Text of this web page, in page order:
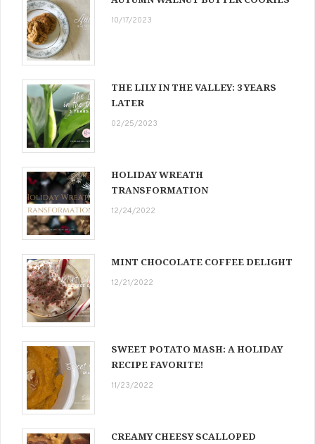
10/17/2023
THE LILY IN THE VALLEY: 3 YEARS
LATER
02/25/2023
HOLIDAY WREATH
TRANSFORMATION
12/24/2022
MINT CHOCOLATE COFFEE DELIGHT
12/21/2022
SWEET POTATO MASH: A HOLIDAY
RECIPE FAVORITE!
11/23/2022
CREAMY CHEESY SCALLOPED